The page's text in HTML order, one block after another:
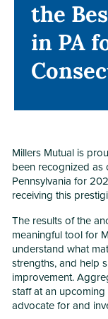
the
in PA
the
in PA
Millers Mutual is
been recognized as
Pennsylvania for
receiving this
The results of the
meaningful tool for
understand what
strengths, and help
improvement.
staff at an
advocate for and